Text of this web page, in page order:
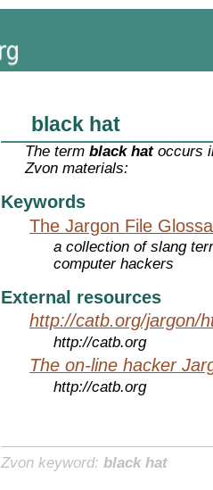
black hat
The termblack hatoccurs
Zvon materials:
Keywords
The Jargon File
a collection of slang
computer hackers
External resources
http://catb.org/jargon/
http://catb.org
The on-line hacker
http://catb.org
Zvon keyword: black hat